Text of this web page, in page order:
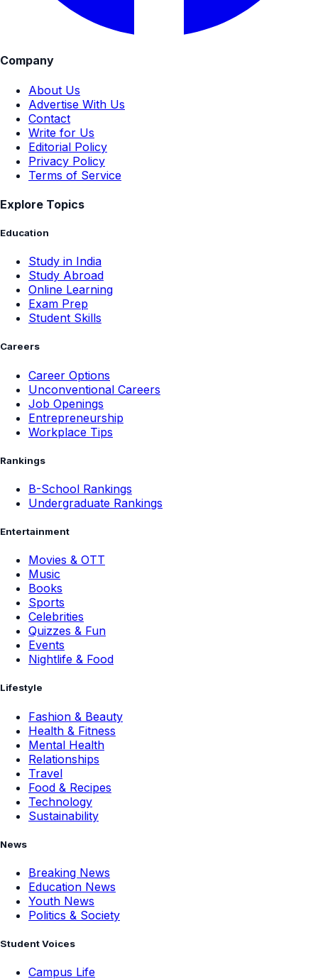
Company
About Us
Advertise With Us
Contact
Write for Us
Editorial Policy
Privacy Policy
Terms of Service
Explore Topics
Education
Study in India
Study Abroad
Online Learning
Exam Prep
Student Skills
Careers
Career Options
Unconventional Careers
Job Openings
Entrepreneurship
Workplace Tips
Rankings
B-School Rankings
Undergraduate Rankings
Entertainment
Movies & OTT
Music
Books
Sports
Celebrities
Quizzes & Fun
Events
Nightlife & Food
Lifestyle
Fashion & Beauty
Health & Fitness
Mental Health
Relationships
Travel
Food & Recipes
Technology
Sustainability
News
Breaking News
Education News
Youth News
Politics & Society
Student Voices
Campus Life